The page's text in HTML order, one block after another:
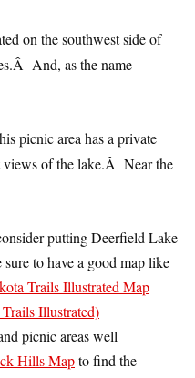
on the southwest side of
And, as the name
picnic area has a private
of the lake.Â Near the
putting Deerfield Lake
to have a good map like
Trails Illustrated Map
Illustrated)
picnic areas well
Hills Mapto find the